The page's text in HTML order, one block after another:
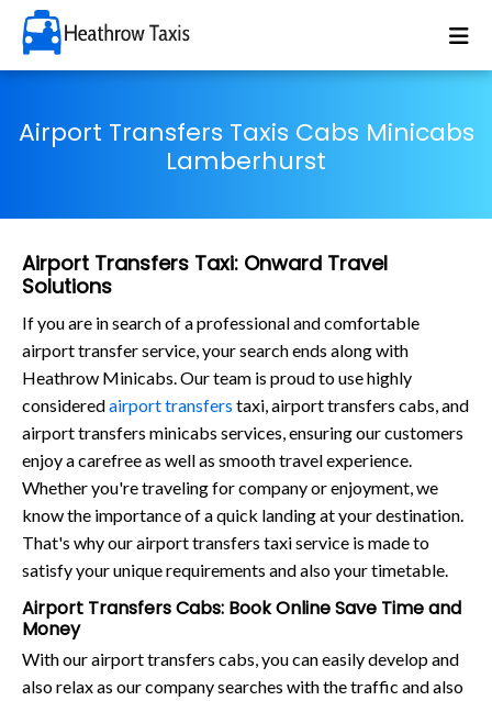
Airport Transfers Taxis Cabs Minicabs
Lamberhurst
Airport Transfers Taxi: Onward Travel
Solutions
If you are in search of a professional and comfortable
airport transfer service, your search ends along with
Heathrow Minicabs. Our team is proud to use highly
consideredairport transfers taxi, airport transfers cabs, and
airport transfers minicabs services, ensuring our customers
enjoy a carefree as well as smooth travel experience.
Whether you're traveling for company or enjoyment, we
know the importance of a quick landing at your destination.
That's why our airport transfers taxi service is made to
satisfy your unique requirements and also your timetable.
Airport Transfers Cabs: Book Online Save Time and
Money
With our airport transfers cabs, you can easily develop and
also relax as our company searches with the traffic and also